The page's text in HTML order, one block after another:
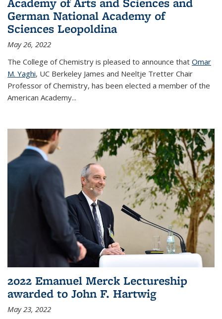
German National Academy of
Sciences Leopoldina
May 26, 2022
The College of Chemistry is pleased to announce that Omar
M. Yaghi, UC Berkeley James and Neeltje Tretter Chair
Professor of Chemistry, has been elected a member of the
American Academy...
2022 Emanuel Merck Lectureship
awarded to John F. Hartwig
May 23, 2022